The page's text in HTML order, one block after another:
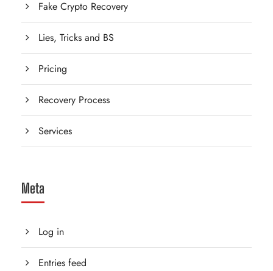
Fake Crypto Recovery
Lies, Tricks and BS
Pricing
Recovery Process
Services
Meta
Log in
Entries feed